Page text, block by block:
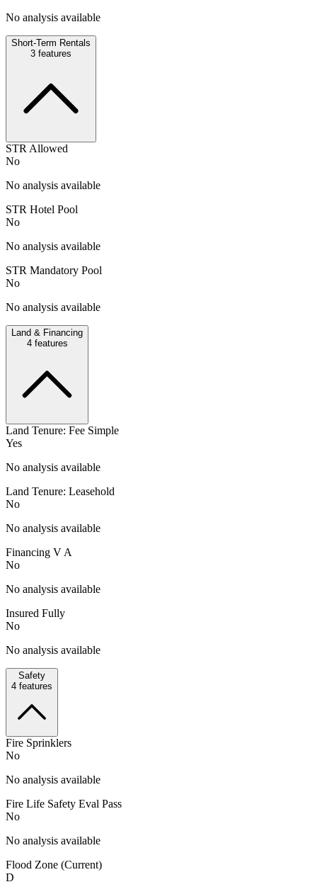
No analysis available
Short-Term Rentals
3 features
STR Allowed
No
No analysis available
STR Hotel Pool
No
No analysis available
STR Mandatory Pool
No
No analysis available
Land & Financing
4features
Land Tenure: Fee Simple
Yes
No analysis available
Land Tenure: Leasehold
No
No analysis available
Financing V A
No
No analysis available
Insured Fully
No
No analysis available
Safety
4 features
Fire Sprinklers
No
No analysis available
Fire Life Safety Eval Pass
No
No analysis available
Flood Zone (Current)
D